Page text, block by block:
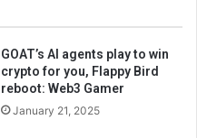
GOAT’s AI agents play to win
crypto for you, Flappy Bird
reboot: Web3 Gamer
January 21, 2025